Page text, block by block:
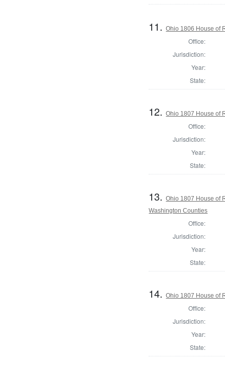
11.Ohio 1806 House of
Office:
Jurisdiction:
Year:
State:
12.Ohio 1807 House of
Office:
Jurisdiction:
Year:
State:
13.Ohio 1807 House of
Washington Counties
Office:
Jurisdiction:
Year:
State:
14.Ohio 1807 House of
Office:
Jurisdiction:
Year:
State: